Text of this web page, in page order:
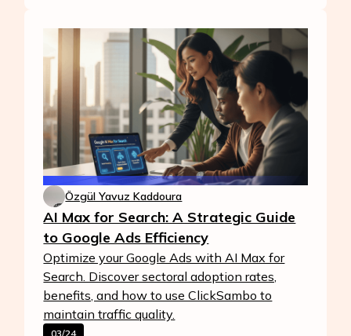
Özgül Yavuz Kaddoura
AI Max for Search: A Strategic Guide
to Google Ads Efficiency
Optimize your Google Ads with AI Max for
Search. Discover sectoral adoption rates,
benefits, and how to use ClickSambo to
maintain traffic quality.
03/24